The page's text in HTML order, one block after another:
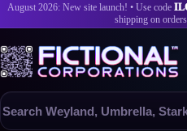
August 2026: New site launch! • Use code
shipping on
Search
products